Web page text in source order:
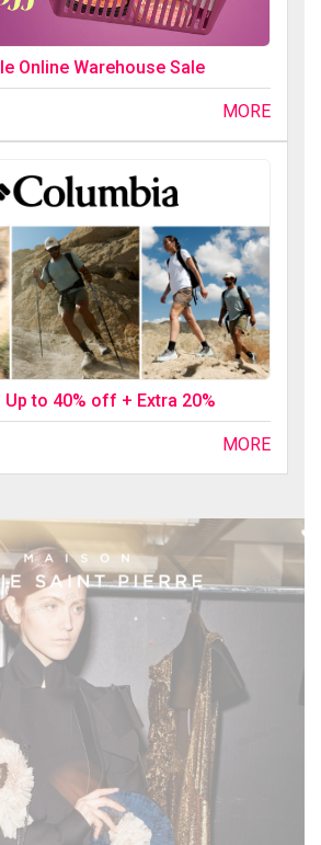
Online Warehouse Sale
MORE
Up to 40% off + Extra 20%
MORE